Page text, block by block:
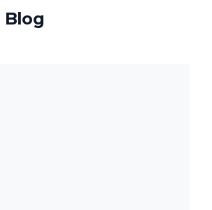
Blog